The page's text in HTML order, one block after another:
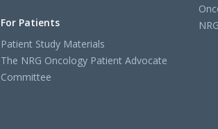
For Patients
Patient Study Materials
The NRG Oncology Patient Advocate
Committee